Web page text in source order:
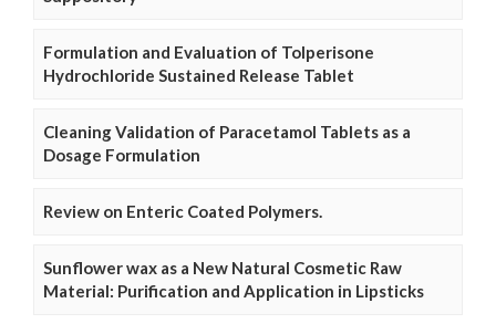
Formulation and Evaluation of Tolperisone
Hydrochloride Sustained Release Tablet
Cleaning Validation of Paracetamol Tablets as a
Dosage Formulation
Review on Enteric Coated Polymers.
Sunflower wax as a New Natural Cosmetic Raw
Material: Purification and Application in Lipsticks